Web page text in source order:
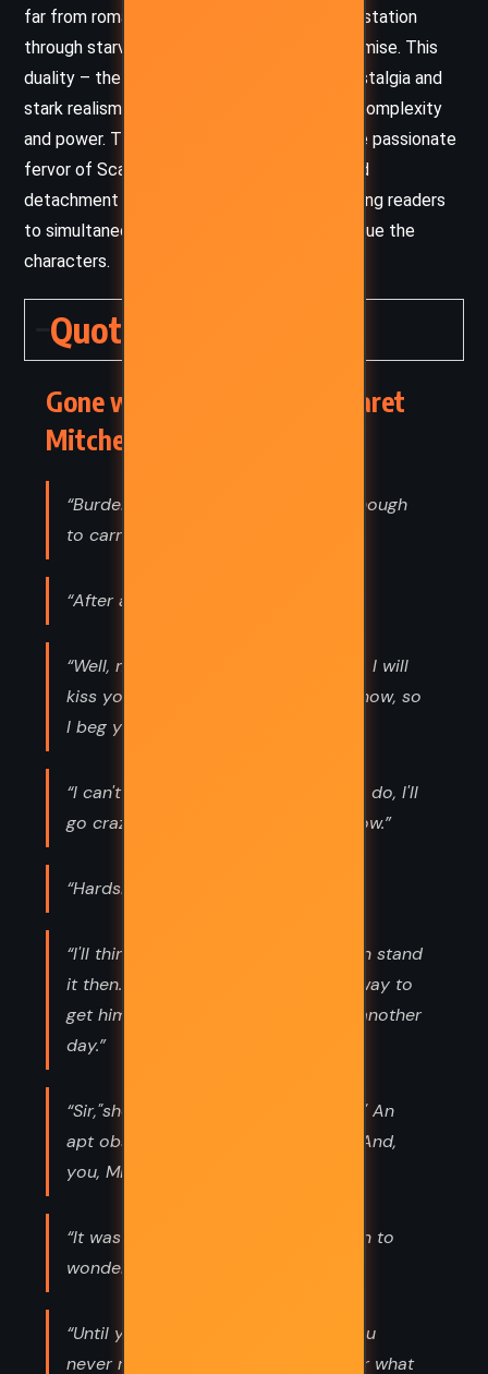
far from romanticizing it, she shows its devastation
through starvation, death, and moral compromise. This
duality – the interplay between romantic nostalgia and
stark realism – lends the novel its enduring complexity
and power. The tone fluctuates between the passionate
fervor of Scarlett’s perspective and the cold
detachment of an omniscient narrator, allowing readers
to simultaneously sympathize with and critique the
characters.
Quotes
Gone with the Wind – Margaret
Mitchell (1936) Quotes
“Burdens are for shoulders strong enough
to carry them.”
“After all, tomorrow is another day!”
“Well, my dear, take heart. Some day, I will
kiss you and you will like it. But not now, so
I beg you not to be too impatient.”
“I can't think about that right now. If I do, I'll
go crazy. I'll think about that tomorrow.”
“Hardships make or break people.”
“I'll think of it tomorrow, at Tara. I can stand
it then. Tomorrow, I'll think of some way to
get him back. After all, tomorrow is another
day.”
“Sir,"she said,"you are no gentleman!" An
apt observation,"he answered airily."And,
you, Miss, are no lady.”
“It was better to know the worst than to
wonder.”
“Until you've lost your reputation, you
never realize what a burden it was or what